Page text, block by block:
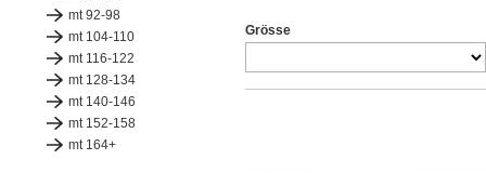
mt 92-98
mt 104-110
mt 116-122
mt 128-134
mt 140-146
mt 152-158
mt 164+
Grösse